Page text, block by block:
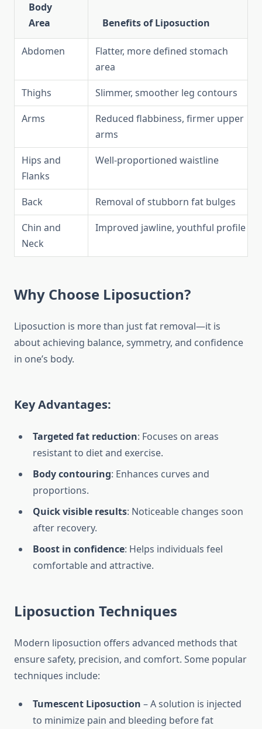
Body
Area
Benefits of Liposuction
Abdomen
Flatter, more defined stomach
area
Thighs
Slimmer, smoother leg contours
Arms
Reduced flabbiness, firmer upper
arms
Hips and
Flanks
Well-proportioned waistline
Back
Removal of stubborn fat bulges
Chin and
Neck
Improved jawline, youthful profile
Why Choose Liposuction?
Liposuction is more than just fat removal—it is
about achieving balance, symmetry, and confidence
in one’s body.
Key Advantages:
Targeted fat reduction: Focuses on areas
resistant to diet and exercise.
Body contouring: Enhances curves and
proportions.
Quick visible results: Noticeable changes soon
after recovery.
Boost in confidence: Helps individuals feel
comfortable and attractive.
Liposuction Techniques
Modern liposuction offers advanced methods that
ensure safety, precision, and comfort. Some popular
techniques include:
Tumescent Liposuction – A solution is injected
to minimize pain and bleeding before fat